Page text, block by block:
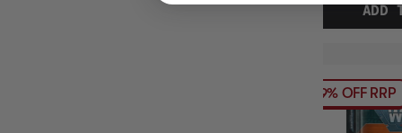
ADD
19% OFF RRP